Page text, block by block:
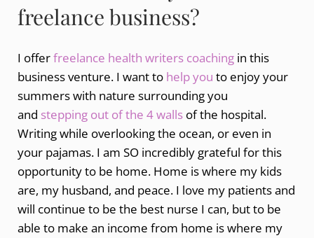
freelance business?
I offerfreelance health writers coaching in this
business venture. I want to help you to enjoy your
summers with nature surrounding you
and stepping out of the 4 walls of the hospital.
Writing while overlooking the ocean, or even in
your pajamas. I am SO incredibly grateful for this
opportunity to be home. Home is where my kids
are, my husband, and peace. I love my patients and
will continue to be the best nurse I can, but to be
able to make an income from home is where my